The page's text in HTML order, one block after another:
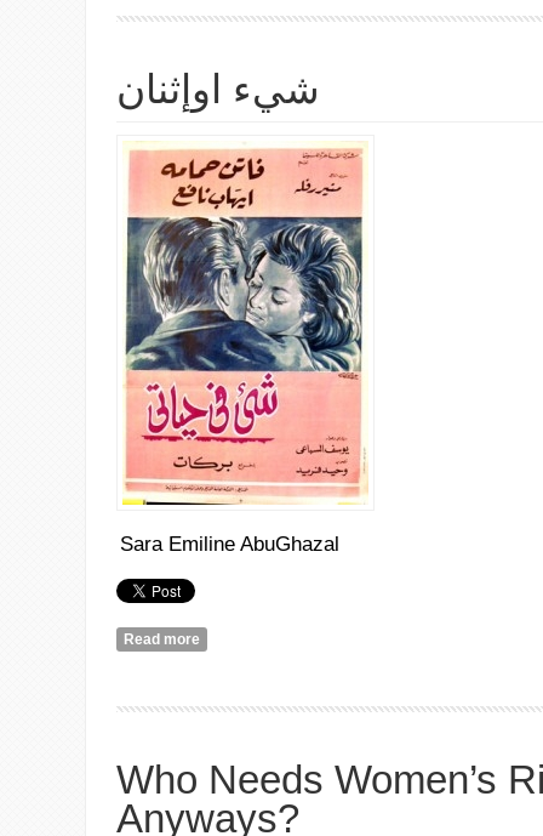
شيء اوإثنان
Sara Emiline AbuGhazal
Read more
Who Needs Women’s
Anyways?